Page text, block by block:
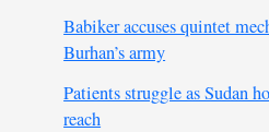
Babiker accuses quintet
Burhan’s army
Patients struggle as Sudan
reach